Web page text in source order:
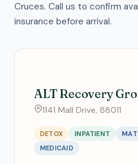
Cruces. Call us to confirm
insurance before arrival.
ALT Recovery
1141 Mall Drive, 88011
DETOX INPATIENT MAT
MEDICAID